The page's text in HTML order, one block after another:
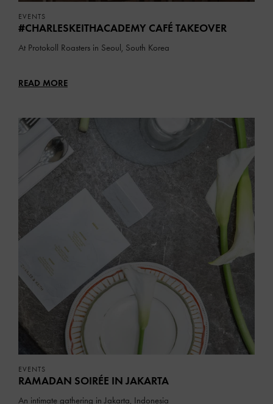
EVENTS
#CHARLESKEITHACADEMY CAFÉ TAKEOVER
At Protokoll Roasters in Seoul, South Korea
READ MORE
EVENTS
RAMADAN SOIRÉE IN JAKARTA
An intimate gathering in Jakarta, Indonesia